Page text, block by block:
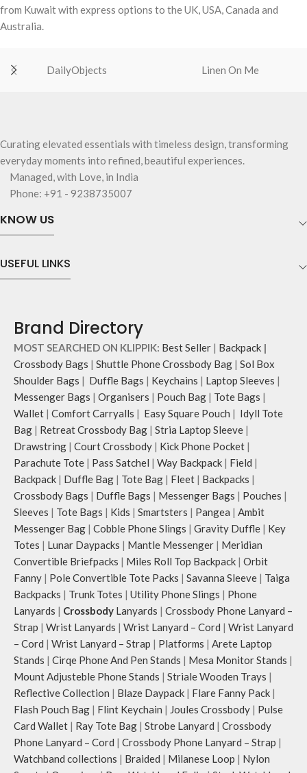
from Kuwait with express options to the UK, USA, Canada and
Australia.
DailyObjects Linen On Me
Curating elevated essentials with timeless design, transforming
everyday moments into refined, beautiful experiences.
Managed, with Love, in India
Phone: +91 - 9238735007
KNOW US
USEFUL LINKS
Brand Directory
MOST SEARCHED ON KLIPPIK: Best Seller | Backpack |
Crossbody Bags | Shuttle Phone Crossbody Bag | Sol Box
Shoulder Bags | Duffle Bags | Keychains | Laptop Sleeves |
Messenger Bags | Organisers | Pouch Bag | Tote Bags |
Wallet | Comfort Carryalls | Easy Square Pouch | Idyll Tote
Bag | Retreat Crossbody Bag | Stria Laptop Sleeve |
Drawstring | Court Crossbody | Kick Phone Pocket |
Parachute Tote | Pass Satchel | Way Backpack | Field |
Backpack | Duffle Bag | Tote Bag | Fleet | Backpacks |
Crossbody Bags | Duffle Bags | Messenger Bags | Pouches |
Sleeves | Tote Bags | Kids | Smartsters | Pangea | Ambit
Messenger Bag | Cobble Phone Slings | Gravity Duffle | Key
Totes | Lunar Daypacks | Mantle Messenger | Meridian
Convertible Briefpacks | Miles Roll Top Backpack | Orbit
Fanny | Pole Convertible Tote Packs | Savanna Sleeve | Taiga
Backpacks | Trunk Totes | Utility Phone Slings | Phone
Lanyards | Crossbody Lanyards | Crossbody Phone Lanyard –
Strap | Wrist Lanyards | Wrist Lanyard – Cord | Wrist Lanyard
– Cord | Wrist Lanyard – Strap | Platforms | Arete Laptop
Stands | Cirqe Phone And Pen Stands | Mesa Monitor Stands |
Mount Adjusteble Phone Stands | Striale Wooden Trays |
Reflective Collection | Blaze Daypack | Flare Fanny Pack |
Flash Pouch Bag | Flint Keychain | Joules Crossbody | Pulse
Card Wallet | Ray Tote Bag | Strobe Lanyard | Crossbody
Phone Lanyard – Cord | Crossbody Phone Lanyard – Strap |
Watchband collections | Braided | Milanese Loop | Nylon